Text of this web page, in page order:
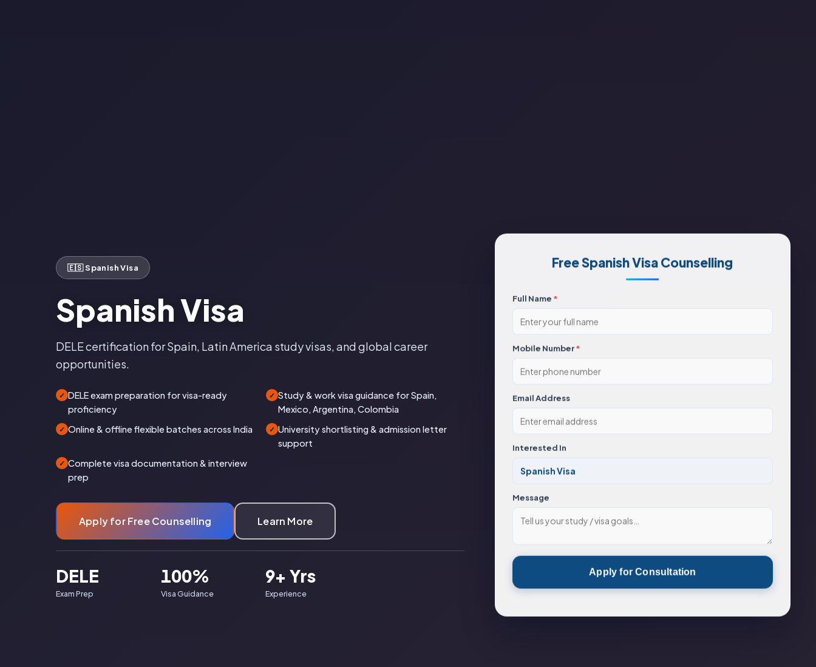
🇪🇸 Spanish Visa
Spanish Visa
DELE certification for Spain, Latin America study visas, and global career
opportunities.
✓ DELE exam preparation for visa-ready
proficiency
✓ Study & work visa guidance for Spain,
Mexico, Argentina, Colombia
✓ Online & offline flexible batches across India ✓ University shortlisting & admission letter
support
✓ Complete visa documentation & interview
prep
Apply for Free Counselling Learn More
DELE
Exam Prep
100%
Visa Guidance
9+ Yrs
Experience
Free Spanish Visa Counselling
Full Name *
Mobile Number*
Email Address
Interested In
Message
Apply for Consultation